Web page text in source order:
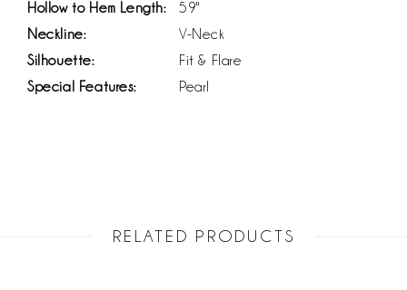
Hollow to Hem Length:
59"
Neckline:
V-Neck
Silhouette:
Fit & Flare
Special Features:
Pearl
RELATED PRODUCTS